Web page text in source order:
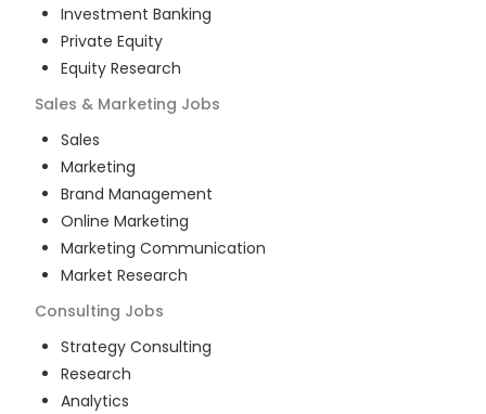
Investment Banking
Private Equity
Equity Research
Sales & Marketing Jobs
Sales
Marketing
Brand Management
Online Marketing
Marketing Communication
Market Research
Consulting Jobs
Strategy Consulting
Research
Analytics